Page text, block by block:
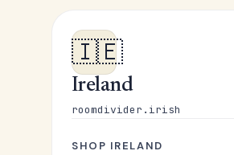
🇮🇪
Ireland
roomdivider.irish
SHOP IRELAND